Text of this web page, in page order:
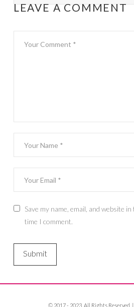
LEAVE A COMMENT
Save my name, email, and website
time I comment.
© 2017 - 2023. All Rights Reserved. ||